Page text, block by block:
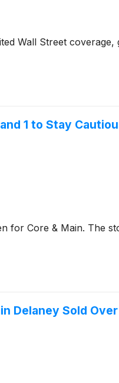
Wall Street
1 to Stay
for Core & Main. The
Delaney Sold